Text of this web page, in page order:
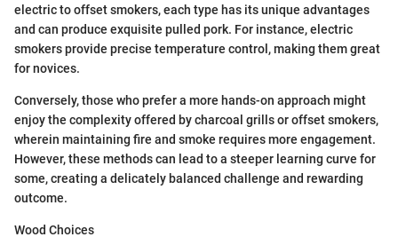
electric to offset smokers, each type has its unique advantages
and can produce exquisite pulled pork. For instance, electric
smokers provide precise temperature control, making them great
for novices.
Conversely, those who prefer a more hands-on approach might
enjoy the complexity offered by charcoal grills or offset smokers,
wherein maintaining fire and smoke requires more engagement.
However, these methods can lead to a steeper learning curve for
some, creating a delicately balanced challenge and rewarding
outcome.
Wood Choices